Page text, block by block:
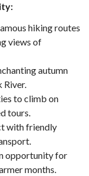
hiking routes
views of
autumn
River.
to climb on
tours.
with friendly
opportunity for
months.